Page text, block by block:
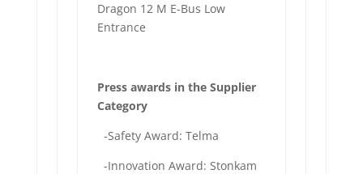
Dragon 12 M E-Bus Low
Entrance
Press awards in the Supplier
Category
-Safety Award: Telma
-Innovation Award: Stonkam